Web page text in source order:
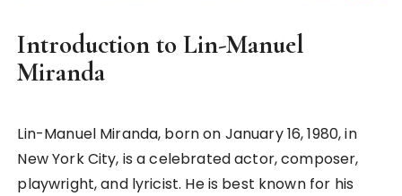
Introduction to Lin-Manuel
Miranda
Lin-Manuel Miranda, born on January 16, 1980, in
New York City, is a celebrated actor, composer,
playwright, and lyricist. He is best known for his